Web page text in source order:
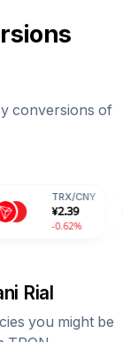
conversions of
Rial
you might be